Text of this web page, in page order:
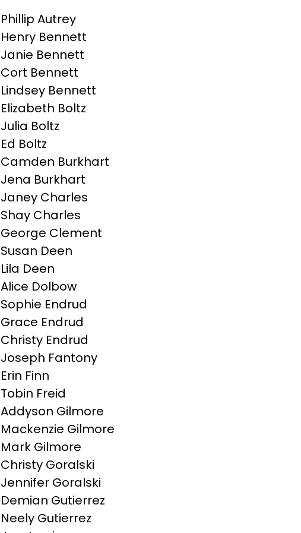
Phillip Autrey
Henry Bennett
Janie Bennett
Cort Bennett
Lindsey Bennett
Elizabeth Boltz
Julia Boltz
Ed Boltz
Camden Burkhart
Jena Burkhart
Janey Charles
Shay Charles
George Clement
Susan Deen
Lila Deen
Alice Dolbow
Sophie Endrud
Grace Endrud
Christy Endrud
Joseph Fantony
Erin Finn
Tobin Freid
Addyson Gilmore
Mackenzie Gilmore
Mark Gilmore
Christy Goralski
Jennifer Goralski
Demian Gutierrez
Neely Gutierrez